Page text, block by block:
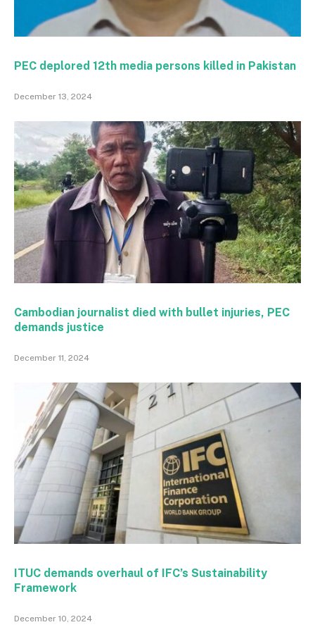
PEC deplored 12th media persons killed in Pakistan
December 13, 2024
Cambodian journalist died with bullet injuries, PEC
demands justice
December 11, 2024
ITUC demands overhaul of IFC’s Sustainability
Framework
December 10, 2024